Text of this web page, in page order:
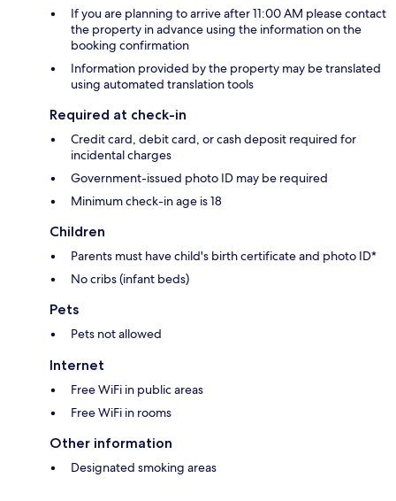
If you are planning to arrive after 11:00 AM please contact
the property in advance using the information on the
booking confirmation
Information provided by the property may be translated
using automated translation tools
Required at check-in
Credit card, debit card, or cash deposit required for
incidental charges
Government-issued photo ID may be required
Minimum check-in age is 18
Children
Parents must have child's birth certificate and photo ID*
No cribs (infant beds)
Pets
Pets not allowed
Internet
Free WiFi in public areas
Free WiFi in rooms
Other information
Designated smoking areas